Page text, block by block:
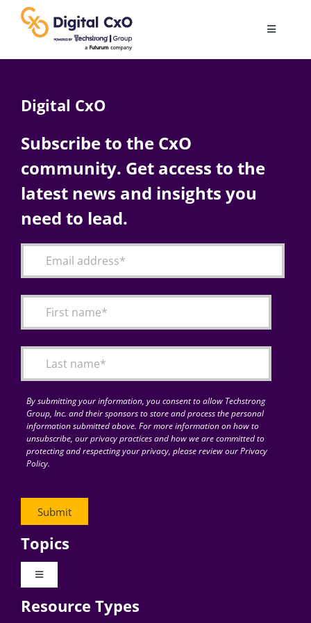
content
Toggle
AI
Change Management
Articles
for:
Digital CxO
Subscribe to the CxO
community. Get access to the
latest news and insights you
need to lead.
By submitting your information, you consent to allow Techstrong
Group, Inc. and their sponsors to store and process the personal
information submitted above. For more information on how to
unsubscribe, our privacy practices and how we are committed to
protecting and respecting your privacy, please review our Privacy
Policy.
Topics
Toggle
Digital Transformation
Resource Types